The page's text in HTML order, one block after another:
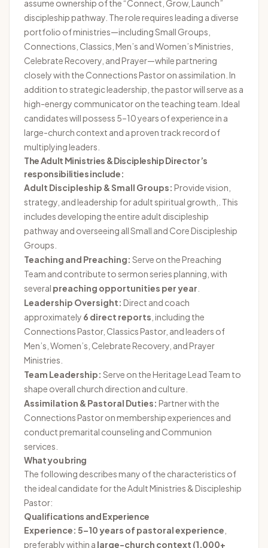
assume ownership of the “Connect, Grow, Launch”
discipleship pathway. The role requires leading a diverse
portfolio of ministries—including Small Groups,
Connections, Classics, Men’s and Women’s Ministries,
Celebrate Recovery, and Prayer—while partnering
closely with the Connections Pastor on assimilation. In
addition to strategic leadership, the pastor will serve as a
high-energy communicator on the teaching team. Ideal
candidates will possess 5–10 years of experience in a
large-church context and a proven track record of
multiplying leaders.
The Adult Ministries & Discipleship Director’s
responsibilities include:
Adult Discipleship & Small Groups: Provide vision,
strategy, and leadership for adult spiritual growth,. This
includes developing the entire adult discipleship
pathway and overseeing all Small and Core Discipleship
Groups.
Teaching and Preaching: Serve on the Preaching
Team and contribute to sermon series planning, with
several preaching opportunities per year
Leadership Oversight: Direct and coach
approximately 6 direct reports , including the
Connections Pastor, Classics Pastor, and leaders of
Men’s, Women’s, Celebrate Recovery, and Prayer
Ministries.
Team Leadership: Serve on the Heritage Lead Team to
shape overall church direction and culture.
Assimilation & Pastoral Duties: Partner with the
Connections Pastor on membership experiences and
conduct premarital counseling and Communion
services.
What you bring
The following describes many of the characteristics of
the ideal candidate for the Adult Ministries & Discipleship
Pastor:
Qualifications and Experience
Experience: 5–10 years of pastoral experience
preferably within a large-church context (1,000+